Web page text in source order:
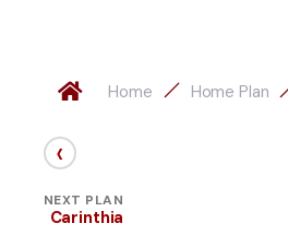
Home Home Plan
‹
NEXT PLAN
Carinthia